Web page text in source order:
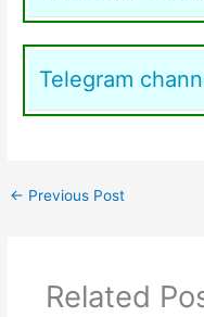
Telegram
← Previous Post
Related